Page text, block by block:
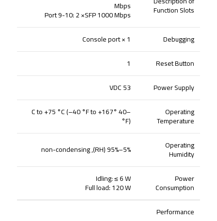
Function Slots
Mbps
Port 9-10: 2 ×SFP 1000 Mbps
Debugging
1 × Console port
Reset Button
1
Power Supply
53 VDC
Operating
Temperature
–40 °C to +75 °C (–40 °F to +167
°F)
Operating
Humidity
5%–95% (RH), non-condensing
Power
Consumption
Idling: ≤ 6 W
Full load: 120 W
Performance